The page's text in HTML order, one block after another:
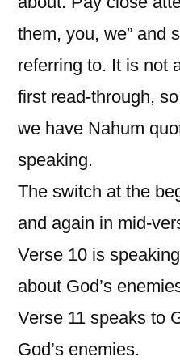
them, you, we” and
referring to. It is not
first read-through,
we have Nahum
speaking.
The switch at the
and again in mid-
Verse 10 is
about God’s
Verse 11 speaks to
God’s enemies.